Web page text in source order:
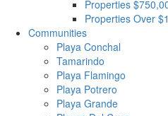
Properties
Properties Over
Communities
Playa Conchal
Tamarindo
Playa Flamingo
Playa Potrero
Playa Grande